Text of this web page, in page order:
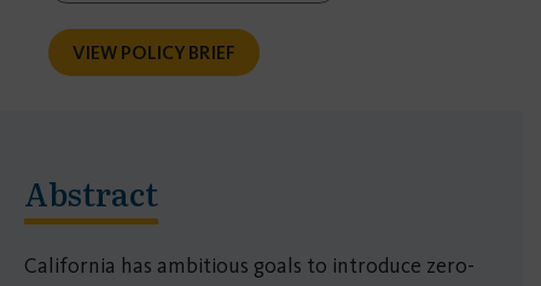
VIEW POLICY BRIEF
Abstract
California has ambitious goals to introduce zero-